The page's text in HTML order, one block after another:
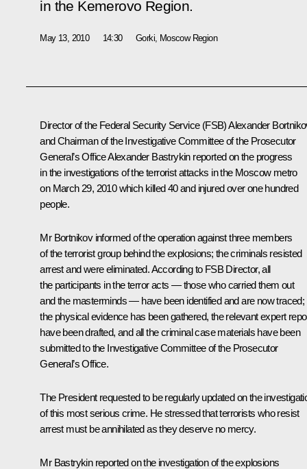
in the Kemerovo Region.
May 13, 2010 14:30 Gorki, Moscow Region
Director of the Federal Security Service (FSB) Alexander
and Chairman of the Investigative Committee of the Prosecutor
General’s Office Alexander Bastrykin reported on the progress
in the investigations of the terrorist attacks in the Moscow metro
on March 29, 2010 which killed 40 and injured over one hundred
people.
Mr Bortnikov informed of the operation against three members
of the terrorist group behind the explosions; the criminals resisted
arrest and were eliminated. According to FSB Director, all
the participants in the terror acts — those who carried them out
and the masterminds — have been identified and are now traced;
the physical evidence has been gathered, the relevant expert
have been drafted, and all the criminal case materials have been
submitted to the Investigative Committee of the Prosecutor
General’s Office.
The President requested to be regularly updated on the
of this most serious crime. He stressed that terrorists who resist
arrest must be annihilated as they deserve no mercy.
Mr Bastrykin reported on the investigation of the explosions